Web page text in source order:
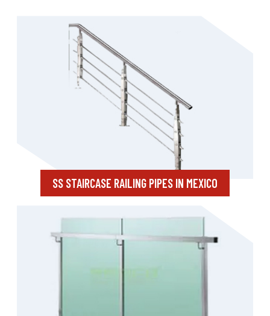
SS STAIRCASE RAILING PIPES IN MEXICO